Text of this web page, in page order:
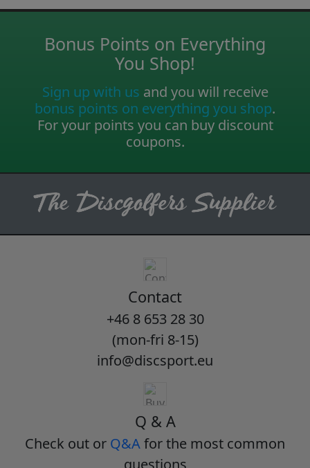
Bonus Points on Everything
You Shop!
Sign up with us and you will receive
bonus points on everything you shop.
For your points you can buy discount
coupons.
Contact
+46 8 653 28 30
(mon-fri 8-15)
info@discsport.eu
Q & A
Check out or Q&Afor the most common
questions